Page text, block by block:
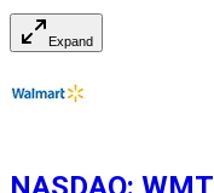
Expand